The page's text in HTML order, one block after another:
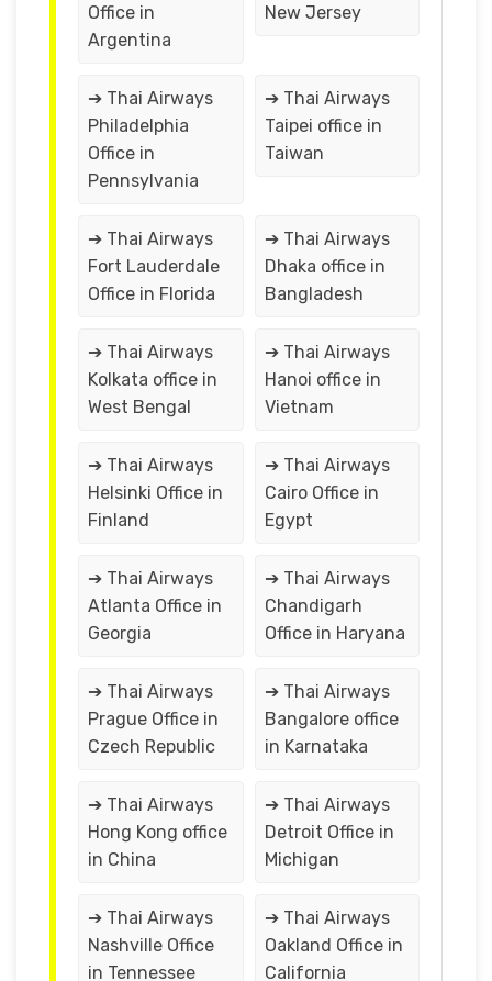
Office in
Argentina
New Jersey
➔ Thai Airways
Philadelphia
Office in
Pennsylvania
➔ Thai Airways
Taipei office in
Taiwan
➔ Thai Airways
Fort Lauderdale
Office in Florida
➔ Thai Airways
Dhaka office in
Bangladesh
➔ Thai Airways
Kolkata office in
West Bengal
➔ Thai Airways
Hanoi office in
Vietnam
➔ Thai Airways
Helsinki Office in
Finland
➔ Thai Airways
Cairo Office in
Egypt
➔ Thai Airways
Atlanta Office in
Georgia
➔ Thai Airways
Chandigarh
Office in Haryana
➔ Thai Airways
Prague Office in
Czech Republic
➔ Thai Airways
Bangalore office
in Karnataka
➔ Thai Airways
Hong Kong office
in China
➔ Thai Airways
Detroit Office in
Michigan
➔ Thai Airways
Nashville Office
in Tennessee
➔ Thai Airways
Oakland Office in
California